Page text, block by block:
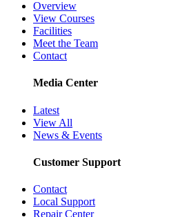
Overview
View Courses
Facilities
Meet the Team
Contact
Media Center
Latest
View All
News & Events
Customer Support
Contact
Local Support
Repair Center